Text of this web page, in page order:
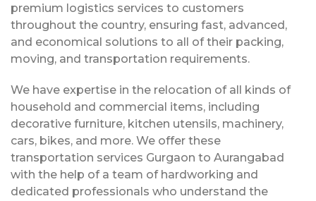
premium logistics services to customers
throughout the country, ensuring fast, advanced,
and economical solutions to all of their packing,
moving, and transportation requirements.
We have expertise in the relocation of all kinds of
household and commercial items, including
decorative furniture, kitchen utensils, machinery,
cars, bikes, and more. We offer these
transportation services Gurgaon to Aurangabad
with the help of a team of hardworking and
dedicated professionals who understand the